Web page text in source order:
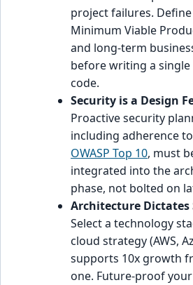
project failures.
Minimum Viable
and long-term
before writing a
code.
Security is a Design
Proactive security
including adherence
OWASP Top 10, must
integrated into the
phase, not bolted on
Architecture Dictates
Select a technology
cloud strategy (AWS,
supports 10x growth
one. Future-proof your